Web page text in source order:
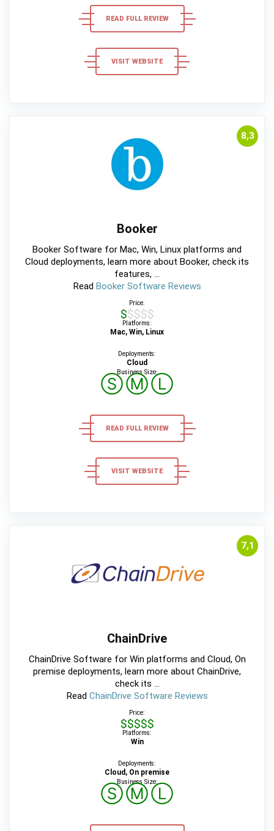
READ FULL REVIEW
VISIT WEBSITE
8,3
Booker
Booker Software for Mac, Win, Linux platforms and
Cloud deployments, learn more about Booker, check its
features, ...
Read Booker Software Reviews
Price:
$$$$$
Platforms:
Mac, Win, Linux
Deployments:
Cloud
Business Size:
ⓈⓂⓁ
READ FULL REVIEW
VISIT WEBSITE
7,1
ChainDrive
ChainDrive Software for Win platforms and Cloud, On
premise deployments, learn more about ChainDrive,
check its ...
Read ChainDrive Software Reviews
Price:
$$$$$
Platforms:
Win
Deployments:
Cloud, On premise
Business Size:
ⓈⓂⓁ